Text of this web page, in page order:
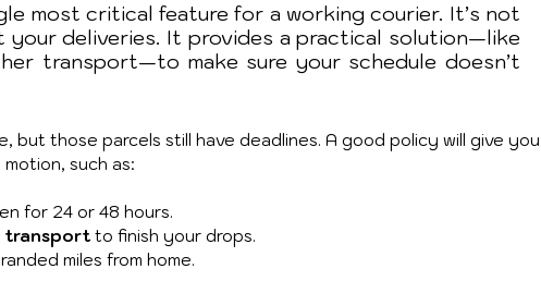
most critical feature for a working courier. It’s not
your deliveries. It provides a practical solution—like
transport—to make sure your schedule doesn’t
but those parcels still have deadlines. A good policy will give you
such as:
for 24 or 48 hours.
transport to finish your drops.
miles from home.